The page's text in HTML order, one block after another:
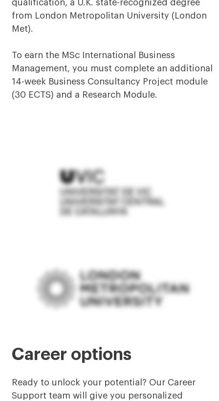
qualification, a U.K. state-recognized degree
from London Metropolitan University (London
Met).
To earn the MSc International Business
Management, you must complete an additional
14-week Business Consultancy Project module
(30 ECTS) and a Research Module.
Career options
Ready to unlock your potential? Our Career
Support team will give you personalized